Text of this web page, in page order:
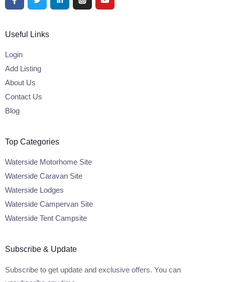
Useful Links
Login
Add Listing
About Us
Contact Us
Blog
Top Categories
Waterside Motorhome Site
Waterside Caravan Site
Waterside Lodges
Waterside Campervan Site
Waterside Tent Campsite
Subscribe & Update
Subscribe to get update and exclusive offers. You can